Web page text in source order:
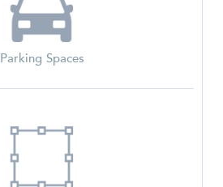
Parking Spaces